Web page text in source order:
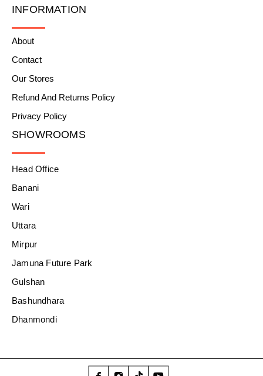
INFORMATION
About
Contact
Our Stores
Refund And Returns Policy
Privacy Policy
SHOWROOMS
Head Office
Banani
Wari
Uttara
Mirpur
Jamuna Future Park
Gulshan
Bashundhara
Dhanmondi